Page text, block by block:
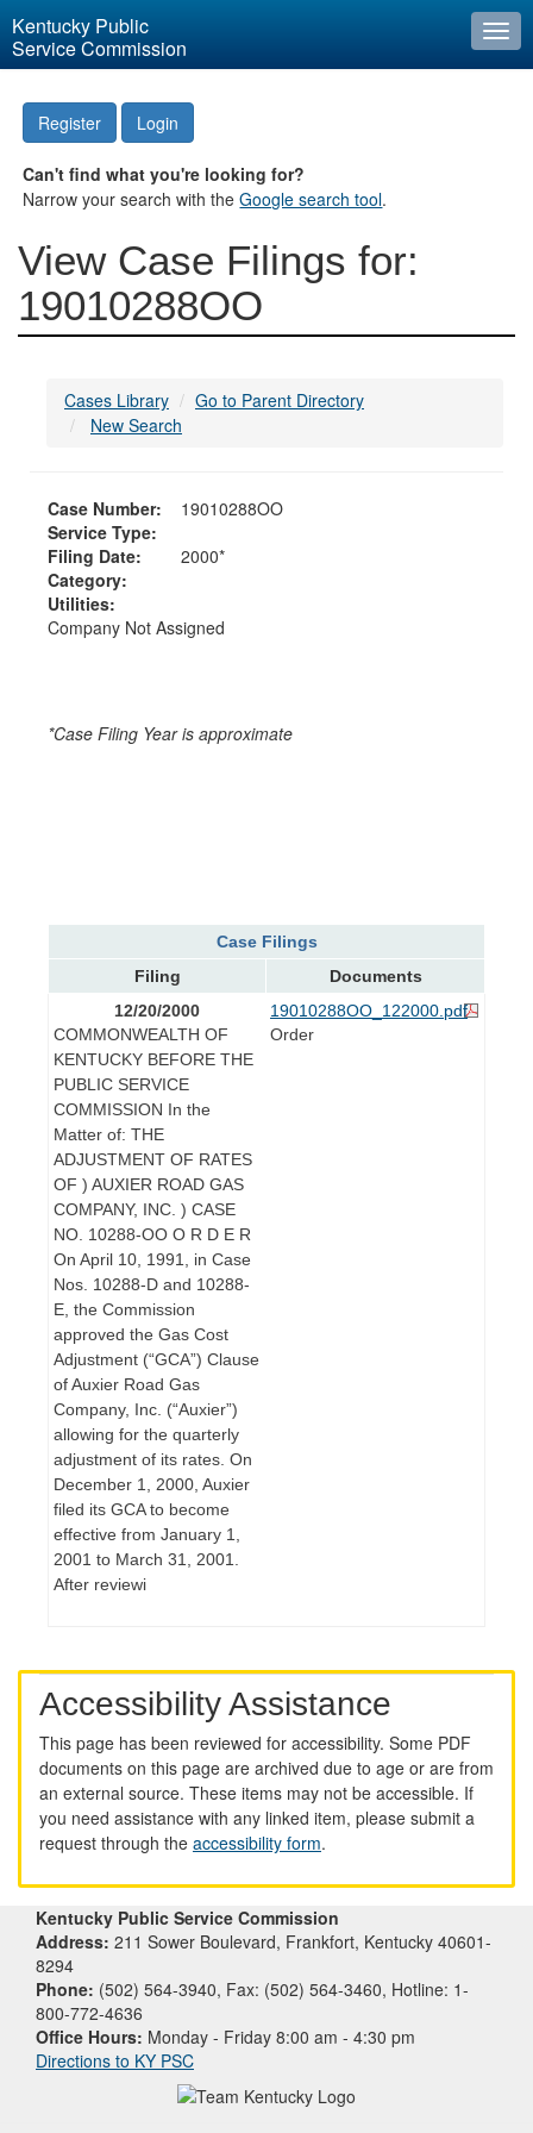
Kentucky Public
Service Commission
Register Login
Can't find what you're looking for?
Narrow your search with theGoogle search tool.
View Case Filings for:
19010288OO
Cases Library
Go to Parent Directory
New Search
Case Number:
19010288OO
Service Type:
Filing Date:
2000*
Category:
Utilities:
Company Not Assigned
*Case Filing Year is approximate
Case Filings
Filing
Documents
12/20/2000
COMMONWEALTH OF
KENTUCKY BEFORE THE
PUBLIC SERVICE
COMMISSION In the
Matter of: THE
ADJUSTMENT OF RATES
OF ) AUXIER ROAD GAS
COMPANY, INC. ) CASE
NO. 10288-OO O R D E R
On April 10, 1991, in Case
Nos. 10288-D and 10288-
E, the Commission
approved the Gas Cost
Adjustment (“GCA”) Clause
of Auxier Road Gas
Company, Inc. (“Auxier”)
allowing for the quarterly
adjustment of its rates. On
December 1, 2000, Auxier
filed its GCA to become
effective from January 1,
2001 to March 31, 2001.
After reviewi
19010288OO_122000.pdf
Order
Accessibility Assistance
This page has been reviewed for accessibility. Some PDF
documents on this page are archived due to age or are from
an external source. These items may not be accessible. If
you need assistance with any linked item, please submit a
request through the accessibility form.
Kentucky Public Service Commission
Address: 211 Sower Boulevard, Frankfort, Kentucky 40601-
8294
Phone: (502) 564-3940, Fax: (502) 564-3460, Hotline: 1-
800-772-4636
Office Hours: Monday - Friday 8:00 am - 4:30 pm
Directions to KY PSC